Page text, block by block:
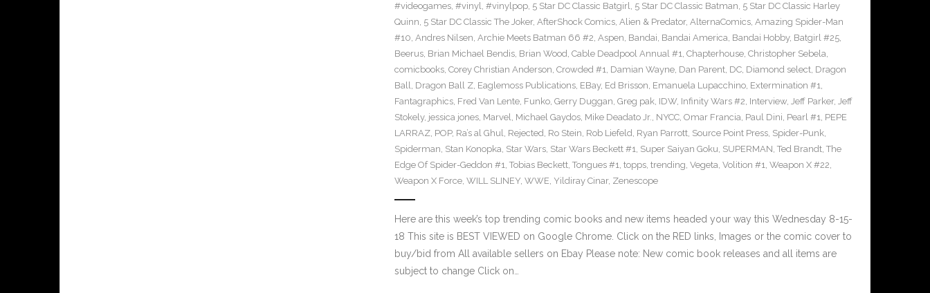
#videogames, #vinyl, #vinylpop, 5 Star DC Classic Batgirl, 5 Star DC Classic Batman, 5 Star DC Classic Harley
Quinn, 5 Star DC Classic The Joker, AfterShock Comics, Alien & Predator, AlternaComics, Amazing Spider-Man
#10, Andres Nilsen, Archie Meets Batman 66 #2, Aspen, Bandai, Bandai America, Bandai Hobby, Batgirl #25,
Beerus, Brian Michael Bendis, Brian Wood, Cable Deadpool Annual #1, Chapterhouse, Christopher Sebela,
comicbooks, Corey Christian Anderson, Crowded #1, Damian Wayne, Dan Parent, DC, Diamond select, Dragon
Ball, Dragon Ball Z, Eaglemoss Publications, EBay, Ed Brisson, Emanuela Lupacchino, Extermination #1,
Fantagraphics, Fred Van Lente, Funko, Gerry Duggan, Greg pak, IDW, Infinity Wars #2, Interview, Jeff Parker, Jeff
Stokely, jessica jones, Marvel, Michael Gaydos, Mike Deadato Jr., NYCC, Omar Francia, Paul Dini, Pearl #1, PEPE
LARRAZ, POP, Ra’s al Ghul, Rejected, Ro Stein, Rob Liefeld, Ryan Parrott, Source Point Press, Spider-Punk,
Spiderman, Stan Konopka, Star Wars, Star Wars Beckett #1, Super Saiyan Goku, SUPERMAN, Ted Brandt, The
Edge Of Spider-Geddon #1, Tobias Beckett, Tongues #1, topps, trending, Vegeta, Volition #1, Weapon X #22,
Weapon X Force, WILL SLINEY, WWE, Yildiray Cinar, Zenescope
Here are this week’s top trending comic books and new items headed your way this Wednesday 8-15-
18 This site is BEST VIEWED on Google Chrome. Click on the RED links, Images or the comic cover to
buy/bid from All available sellers on Ebay Please note: New comic book releases and all items are
subject to change Click on…